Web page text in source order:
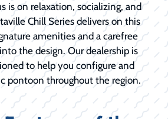
is on relaxation, socializing, and
Chill Series delivers on this
amenities and a carefree
the design. Our dealership is
to help you configure and
pontoon throughout the region.